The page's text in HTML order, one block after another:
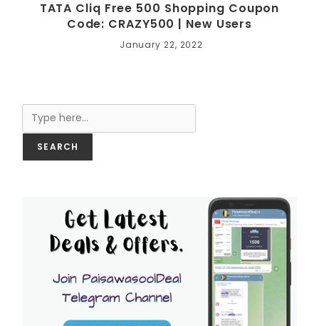
TATA Cliq Free 500 Shopping Coupon
Code: CRAZY500 | New Users
January 22, 2022
SEARCH